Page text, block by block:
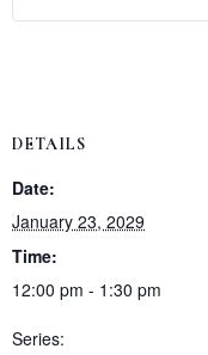
DETAILS
Date:
January 23, 2029
Time:
12:00 pm - 1:30 pm
Series: